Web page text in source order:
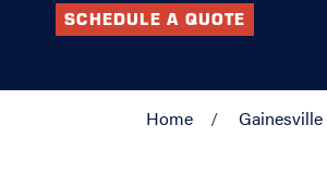
SCHEDULE A QUOTE
Home Gainesville